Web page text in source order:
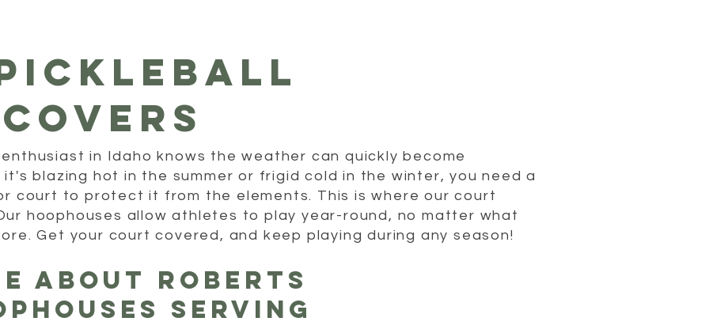
in Idaho knows the weather can quickly become
blazing hot in the summer or frigid cold in the winter, you need a
court to protect it from the elements. This is where our court
hoophouses allow athletes to play year-round, no matter what
Get your court covered, and keep playing during any season!
About Roberts
Serving